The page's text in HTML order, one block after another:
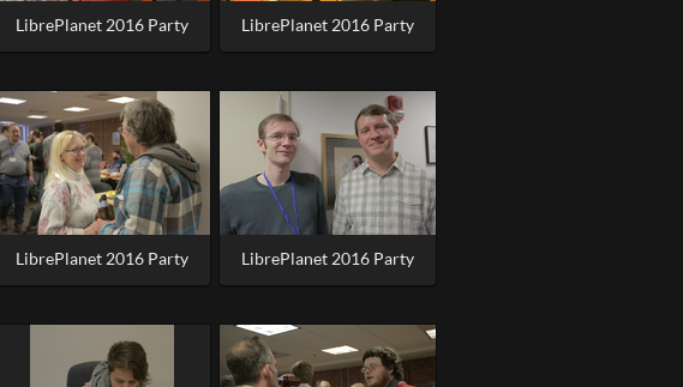
LibrePlanet 2016 Party LibrePlanet 2016 Party
LibrePlanet 2016 Party LibrePlanet 2016 Party